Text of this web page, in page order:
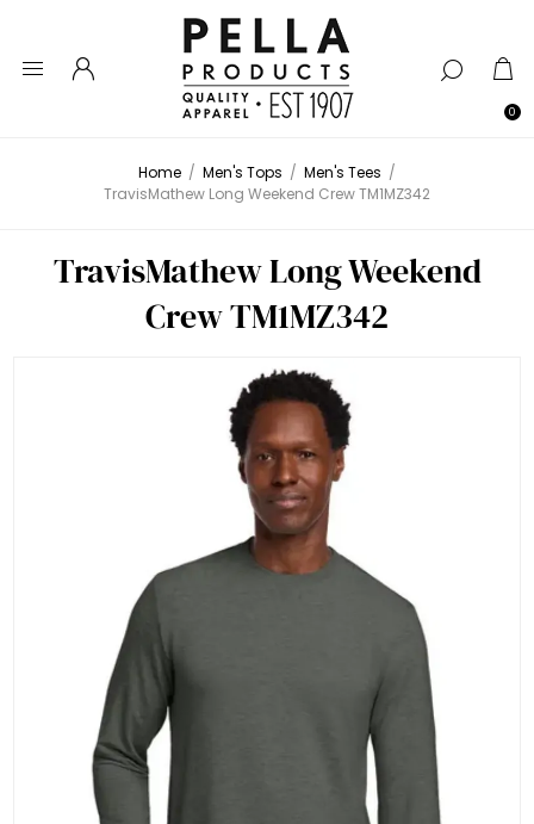
0
Home / Men's Tops / Men's Tees /
TravisMathew Long Weekend Crew TM1MZ342
TravisMathew Long Weekend
Crew TM1MZ342